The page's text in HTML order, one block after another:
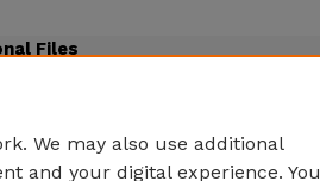
Files
We may also use additional
and your digital experience. You